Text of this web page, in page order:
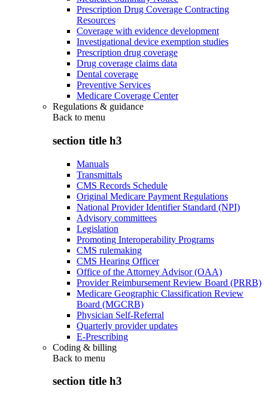
Prescription Drug Coverage Contracting
Resources
Coverage with evidence development
Investigational device exemption studies
Prescription drug coverage
Drug coverage claims data
Dental coverage
Preventive Services
Medicare Coverage Center
Regulations & guidance
Back to menu
section title h3
Manuals
Transmittals
CMS Records Schedule
Original Medicare Payment Regulations
National Provider Identifier Standard (NPI)
Advisory committees
Legislation
Promoting Interoperability Programs
CMS rulemaking
CMS Hearing Officer
Office of the Attorney Advisor (OAA)
Provider Reimbursement Review Board (PRRB)
Medicare Geographic Classification Review
Board (MGCRB)
Physician Self-Referral
Quarterly provider updates
E-Prescribing
Coding & billing
Back to menu
section title h3